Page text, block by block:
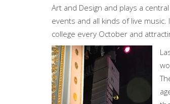
Art and Design and plays a
events and all kinds of live music.
college every October and